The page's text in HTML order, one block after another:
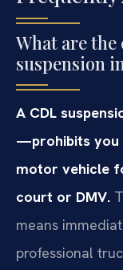
What are the
suspension
A CDL
—prohibits you
motor vehicle
court or DMV.
means
professional